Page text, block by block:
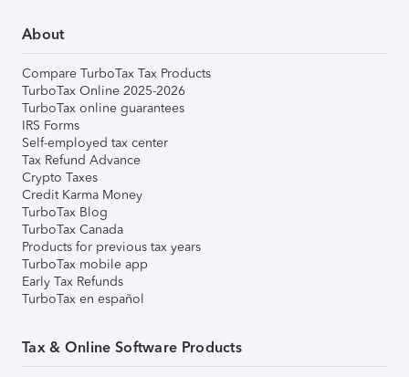
About
Compare TurboTax Tax Products
TurboTax Online 2025-2026
TurboTax online guarantees
IRS Forms
Self-employed tax center
Tax Refund Advance
Crypto Taxes
Credit Karma Money
TurboTax Blog
TurboTax Canada
Products for previous tax years
TurboTax mobile app
Early Tax Refunds
TurboTax en español
Tax & Online Software Products